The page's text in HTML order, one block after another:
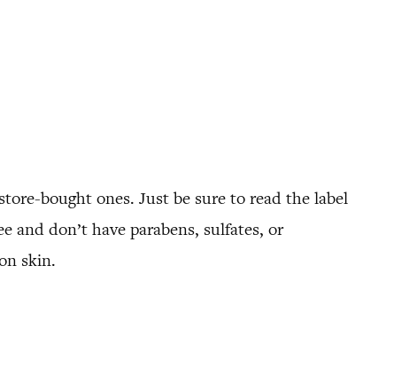
bought ones. Just be sure to read the label
don’t have parabens, sulfates, or
skin.